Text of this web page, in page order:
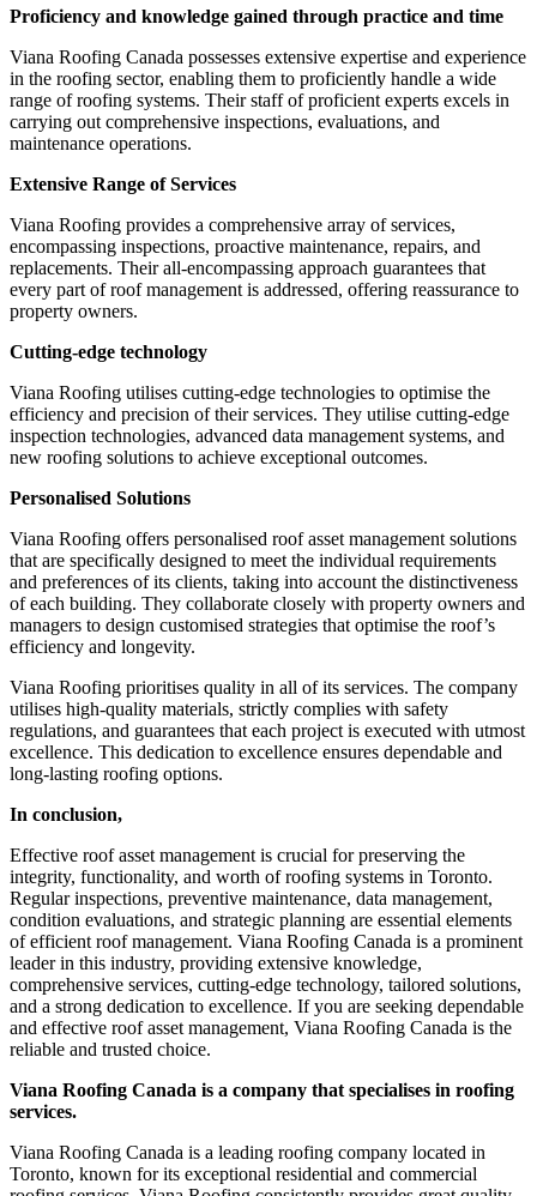
Proficiency and knowledge gained through practice and time
Viana Roofing Canada possesses extensive expertise and experience
in the roofing sector, enabling them to proficiently handle a wide
range of roofing systems. Their staff of proficient experts excels in
carrying out comprehensive inspections, evaluations, and
maintenance operations.
Extensive Range of Services
Viana Roofing provides a comprehensive array of services,
encompassing inspections, proactive maintenance, repairs, and
replacements. Their all-encompassing approach guarantees that
every part of roof management is addressed, offering reassurance to
property owners.
Cutting-edge technology
Viana Roofing utilises cutting-edge technologies to optimise the
efficiency and precision of their services. They utilise cutting-edge
inspection technologies, advanced data management systems, and
new roofing solutions to achieve exceptional outcomes.
Personalised Solutions
Viana Roofing offers personalised roof asset management solutions
that are specifically designed to meet the individual requirements
and preferences of its clients, taking into account the distinctiveness
of each building. They collaborate closely with property owners and
managers to design customised strategies that optimise the roof’s
efficiency and longevity.
Viana Roofing prioritises quality in all of its services. The company
utilises high-quality materials, strictly complies with safety
regulations, and guarantees that each project is executed with utmost
excellence. This dedication to excellence ensures dependable and
long-lasting roofing options.
In conclusion,
Effective roof asset management is crucial for preserving the
integrity, functionality, and worth of roofing systems in Toronto.
Regular inspections, preventive maintenance, data management,
condition evaluations, and strategic planning are essential elements
of efficient roof management. Viana Roofing Canada is a prominent
leader in this industry, providing extensive knowledge,
comprehensive services, cutting-edge technology, tailored solutions,
and a strong dedication to excellence. If you are seeking dependable
and effective roof asset management, Viana Roofing Canada is the
reliable and trusted choice.
Viana Roofing Canada is a company that specialises in roofing
services.
Viana Roofing Canada is a leading roofing company located in
Toronto, known for its exceptional residential and commercial